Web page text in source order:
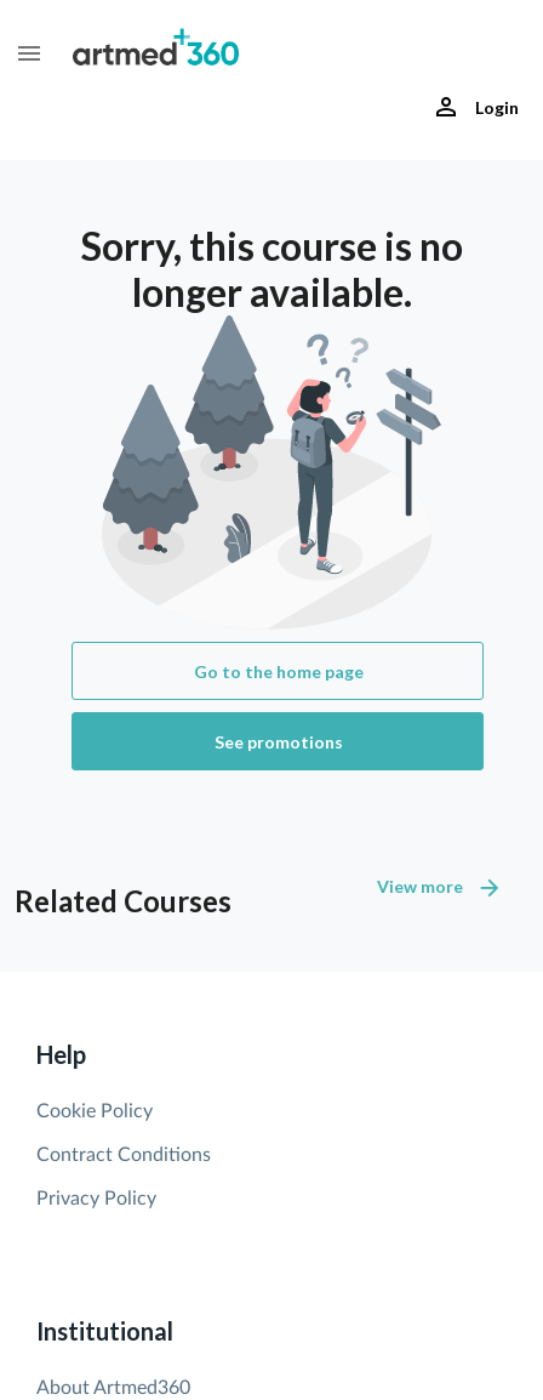
Login
Sorry, this course is no
longer available.
Go to the home page
See promotions
Related Courses View more
Institutional
About Artmed360
Help
Cookie Policy
Contract Conditions
Privacy Policy